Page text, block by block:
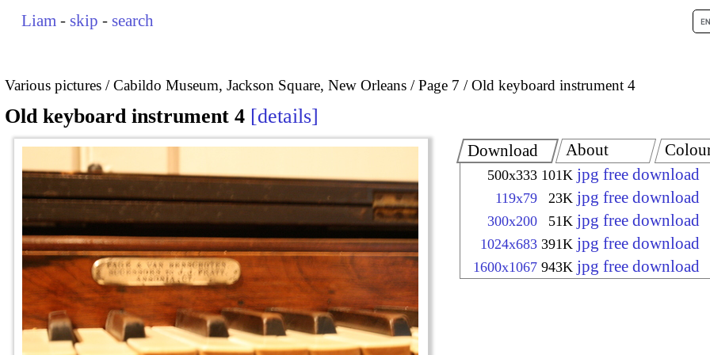
Liam - skip - search
Various pictures Cabildo Museum, Jackson Square, New Orleans Page 7 Old keyboard instrument 4
Old keyboard instrument 4 details
Download
500x333 101K jpg free download
119x79 23K jpg free download
300x200 51K jpg free download
1024x683 391K jpg free download
1600x1067 943K jpg free download
About